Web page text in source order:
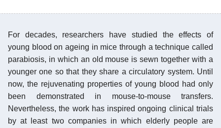
For decades, researchers have studied the effects of
young blood on ageing in mice through a technique called
parabiosis, in which an old mouse is sewn together with a
younger one so that they share a circulatory system. Until
now, the rejuvenating properties of young blood had only
been demonstrated in mouse-to-mouse transfers.
Nevertheless, the work has inspired ongoing clinical trials
by at least two companies in which elderly people are